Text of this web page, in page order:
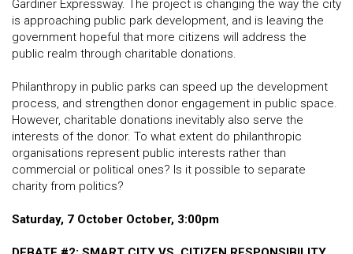
Gardiner Expressway. The project is changing the way the city
is approaching public park development, and is leaving the
government hopeful that more citizens will address the
public realm through charitable donations.
Philanthropy in public parks can speed up the development
process, and strengthen donor engagement in public space.
However, charitable donations inevitably also serve the
interests of the donor. To what extent do philanthropic
organisations represent public interests rather than
commercial or political ones? Is it possible to separate
charity from politics?
Saturday, 7 October October, 3:00pm